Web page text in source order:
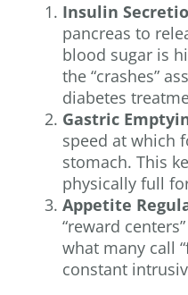
Insulin
pancreas to
blood sugar is
the “crashes”
diabetes
Gastric
speed at which
stomach. This
physically full
Appetite
“reward
what many call
constant